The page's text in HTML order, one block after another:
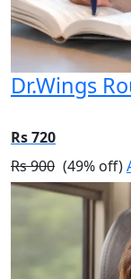
Dr.Wings
Rs 720
Rs 900 (49% off)